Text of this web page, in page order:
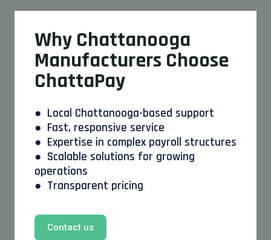
Why Chattanooga
Manufacturers Choose
ChattaPay
● Local Chattanooga-based support
● Fast, responsive service
● Expertise in complex payroll structures
● Scalable solutions for growing
operations
● Transparent pricing
Contact us